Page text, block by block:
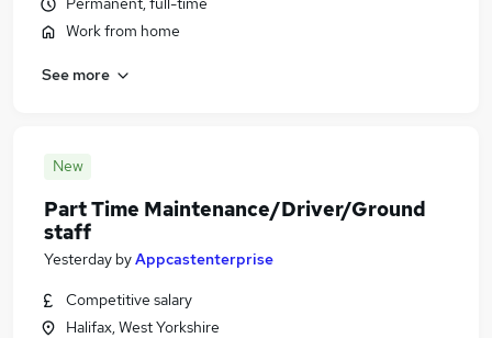
Work from home
See more
New
Part Time Maintenance/Driver/Ground
staff
Yesterday byAppcastenterprise
Competitive salary
Halifax, West Yorkshire